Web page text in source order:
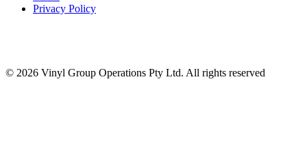
Privacy Policy
© 2026 Vinyl Group Operations Pty Ltd. All rights reserved